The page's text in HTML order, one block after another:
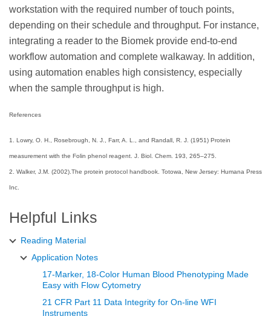
workstation with the required number of touch points,
depending on their schedule and throughput. For instance,
integrating a reader to the Biomek provide end-to-end
workflow automation and complete walkaway. In addition,
using automation enables high consistency, especially
when the sample throughput is high.
References
1. Lowry, O. H., Rosebrough, N. J., Farr, A. L., and Randall, R. J. (1951) Protein
measurement with the Folin phenol reagent. J. Biol. Chem. 193, 265–275.
2. Walker, J.M. (2002).The protein protocol handbook. Totowa, New Jersey: Humana Press
Inc.
Helpful Links
Reading Material
Application Notes
17-Marker, 18-Color Human Blood Phenotyping Made
Easy with Flow Cytometry
21 CFR Part 11 Data Integrity for On-line WFI
Instruments